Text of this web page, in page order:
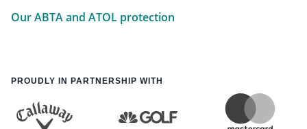
Our ABTA and ATOL protection
PROUDLY IN PARTNERSHIP WITH